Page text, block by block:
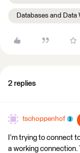
Databases and Data
2 replies
tschoppenhof
I’m trying to connect
a working